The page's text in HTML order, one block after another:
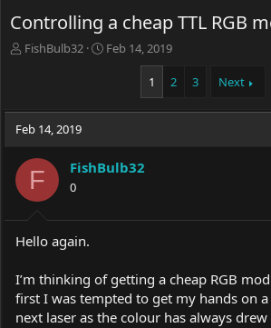
Controlling a cheap TTL RGB
T
a
d
t
r
r
FishBulb32
S
t
t
e
Feb 14, 2019
1 2 3 Next
Feb 14, 2019
F FishBulb32
0
Hello again.
I’m thinking of getting a cheap RGB
first I was tempted to get my hands on
next laser as the colour has always